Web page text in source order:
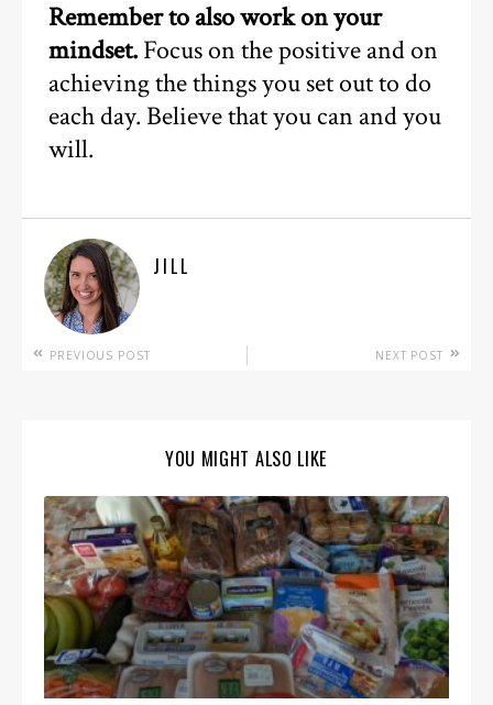
Remember to also work on your
mindset. Focus on the positive and on
achieving the things you set out to do
each day. Believe that you can and you
will.
JILL
PREVIOUS POST NEXT POST
YOU MIGHT ALSO LIKE